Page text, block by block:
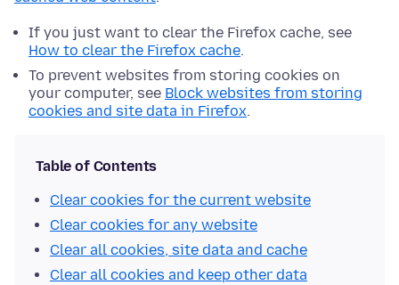
If you just want to clear the Firefox cache, see
How to clear the Firefox cache.
To prevent websites from storing cookies on
your computer, see Block websites from storing
cookies and site data in Firefox.
Table of Contents
Clear cookies for the current website
Clear cookies for any website
Clear all cookies, site data and cache
Clear all cookies and keep other data